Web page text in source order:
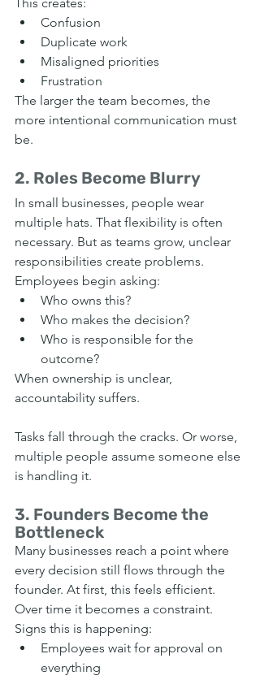
Confusion
Duplicate work
Misaligned priorities
Frustration
The larger the team becomes, the
more intentional communication must
be.
2. Roles Become Blurry
In small businesses, people wear
multiple hats. That flexibility is often
necessary. But as teams grow, unclear
responsibilities create problems.
Employees begin asking:
Who owns this?
Who makes the decision?
Who is responsible for the
outcome?
When ownership is unclear,
accountability suffers.
Tasks fall through the cracks. Or worse,
multiple people assume someone else
is handling it.
3. Founders Become the
Bottleneck
Many businesses reach a point where
every decision still flows through the
founder. At first, this feels efficient.
Over time it becomes a constraint.
Signs this is happening:
Employees wait for approval on
everything